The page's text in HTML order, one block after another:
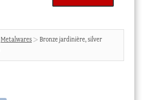
SEARCH
Metalwares
Bronze jardinière, silver